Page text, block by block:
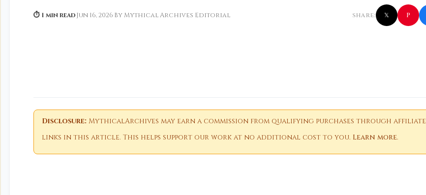
⏱ 1 min read·Jun 16, 2026·By Mythical Archives Editorial SHARE: 𝕏 P
Disclosure: MythicalArchives may earn a commission from qualifying purchases through affiliate
links in this article. This helps support our work at no additional cost to you. Learn more.